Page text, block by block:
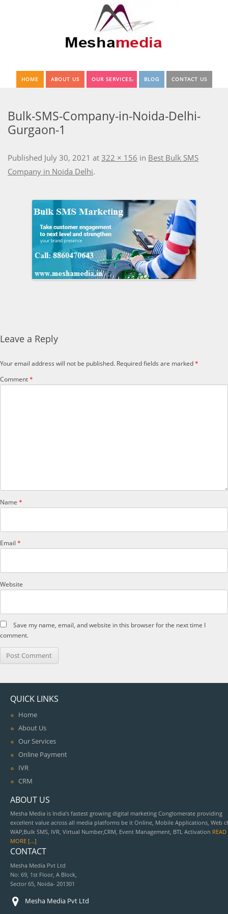
HOME ABOUT US OUR SERVICES BLOG CONTACT US
Bulk-SMS-Company-in-Noida-Delhi-
Gurgaon-1
Published July 30, 2021 at 322 × 156 in Best Bulk SMS
Company in Noida Delhi.
Leave a Reply
Your email address will not be published. Required fields are marked*
Comment*
Name *
Email *
Website
Save my name, email, and website in this browser for the next time I
comment.
QUICK LINKS
Home
About Us
Our Services
Online Payment
IVR
CRM
ABOUT US
Mesha Media is India’s fastest growing digital marketing Conglomerate providing
excellent value across all media platforms be it Online, Mobile Applications, Web
WAP,Bulk SMS, IVR, Virtual Number,CRM, Event Management, BTL Activation READ
MORE [...]
CONTACT
Mesha Media Pvt Ltd
No: 69, 1st Floor, A Block,
Sector 65, Noida- 201301
Mesha Media Pvt Ltd